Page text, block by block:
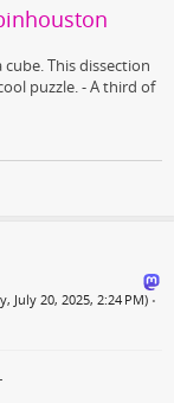
This dissection
puzzle. - A third of
July 20, 2025, 2:24 PM) •